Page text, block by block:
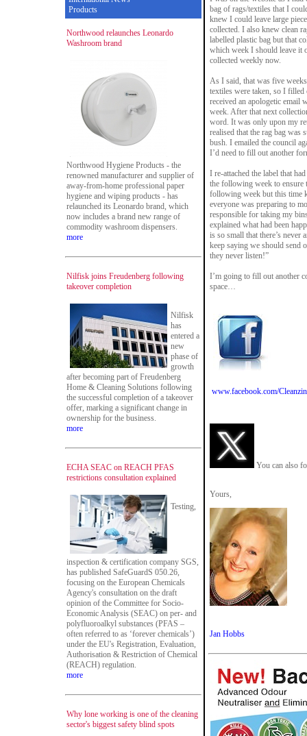
Products
Northwood relaunches Leonardo
Washroom brand
Northwood Hygiene Products - the
renowned manufacturer and supplier of
away-from-home professional paper
hygiene and wiping products - has
relaunched its Leonardo brand, which
now includes a brand new range of
commodity washroom dispensers.
more
Nilfisk joins Freudenberg following
takeover completion
Nilfisk
has
entered a
new
phase of
growth
after becoming part of Freudenberg
Home & Cleaning Solutions following
the successful completion of a takeover
offer, marking a significant change in
ownership for the business.
more
ECHA SEAC on REACH PFAS
restrictions consultation explained
Testing,
inspection & certification company SGS,
has published SafeGuardS 050.26,
focusing on the European Chemicals
Agency's consultation on the draft
opinion of the Committee for Socio-
Economic Analysis (SEAC) on per- and
polyfluoroalkyl substances (PFAS –
often referred to as ‘forever chemicals’)
under the EU's Registration, Evaluation,
Authorisation & Restriction of Chemical
(REACH) regulation.
more
Why lone working is one of the cleaning
sector's biggest safety blind spots
bag of rags/textiles that I
knew I could leave large
collected. I also knew clean
labelled plastic bag but that
which week I should leave it
collected weekly now.
As I said, that was five
textiles were taken, so I filled
received an apologetic email
week. After that next
word. It was only upon my
realised that the rag bag was
bush. I emailed the council
I’d need to fill out another
I re-attached the label that
the following week to ensure
following week but this time
everyone was preparing to
responsible for taking my
explained what had been
is so small that there’s never
keep saying we should send
they never listen!”
I’m going to fill out another
space…
www.facebook.com/
You can also
Yours,
Jan Hobbs